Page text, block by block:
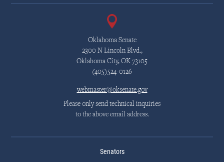
Oklahoma Senate
2300 N Lincoln Blvd.,
Oklahoma City, OK 73105
(405)524-0126
webmaster@oksenate.gov
Please only send technical inquiries
to the above email address.
Senators